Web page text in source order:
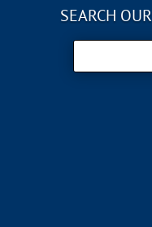
SEARCH